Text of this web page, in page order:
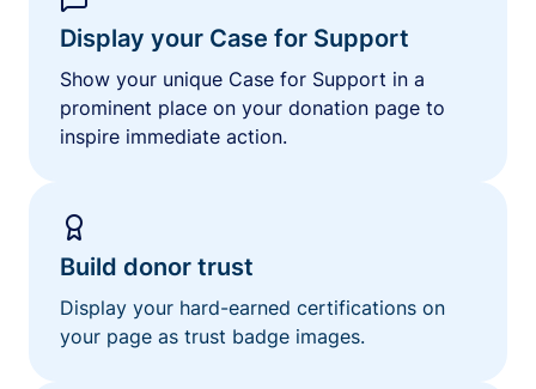
Display your Case for Support
Show your unique Case for Support in a
prominent place on your donation page to
inspire immediate action.
Build donor trust
Display your hard-earned certifications on
your page as trust badge images.